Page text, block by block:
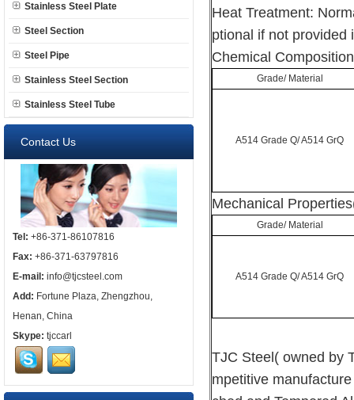
Stainless Steel Plate
Steel Section
Steel Pipe
Stainless Steel Section
Stainless Steel Tube
Contact Us
Tel: +86-371-86107816
Fax: +86-371-63797816
E-mail: info@tjcsteel.com
Add: Fortune Plaza, Zhengzhou,
Henan, China
Skype: tjccarl
Heat Treatment:
ptional if not provided
Chemical
Grade/ Material
A514 Grade Q/ A514 GrQ
Mechanical
Grade/ Material
A514 Grade Q/ A514 GrQ
TJC Steel( owned by
mpetitive